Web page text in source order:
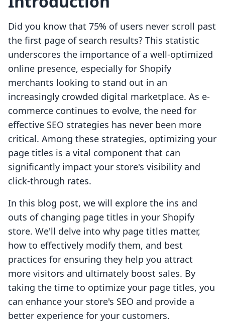
Did you know that 75% of users never scroll past
the first page of search results? This statistic
underscores the importance of a well-optimized
online presence, especially for Shopify
merchants looking to stand out in an
increasingly crowded digital marketplace. As e-
commerce continues to evolve, the need for
effective SEO strategies has never been more
critical. Among these strategies, optimizing your
page titles is a vital component that can
significantly impact your store's visibility and
click-through rates.
In this blog post, we will explore the ins and
outs of changing page titles in your Shopify
store. We'll delve into why page titles matter,
how to effectively modify them, and best
practices for ensuring they help you attract
more visitors and ultimately boost sales. By
taking the time to optimize your page titles, you
can enhance your store's SEO and provide a
better experience for your customers.